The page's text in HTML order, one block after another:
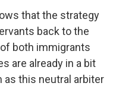
that the strategy
back to the
both immigrants
are already in a bit
as this neutral arbiter